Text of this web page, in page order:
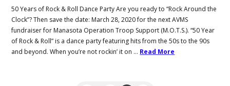
50 Years of Rock & Roll Dance Party Are you ready to “Rock Around the
Clock”? Then save the date: March 28, 2020 for the next AVMS
fundraiser for Manasota Operation Troop Support (M.O.T.S.). “50 Year
of Rock & Roll” is a dance party featuring hits from the 50s to the 90s
and beyond. When you’re not rockin’ it on … Read More